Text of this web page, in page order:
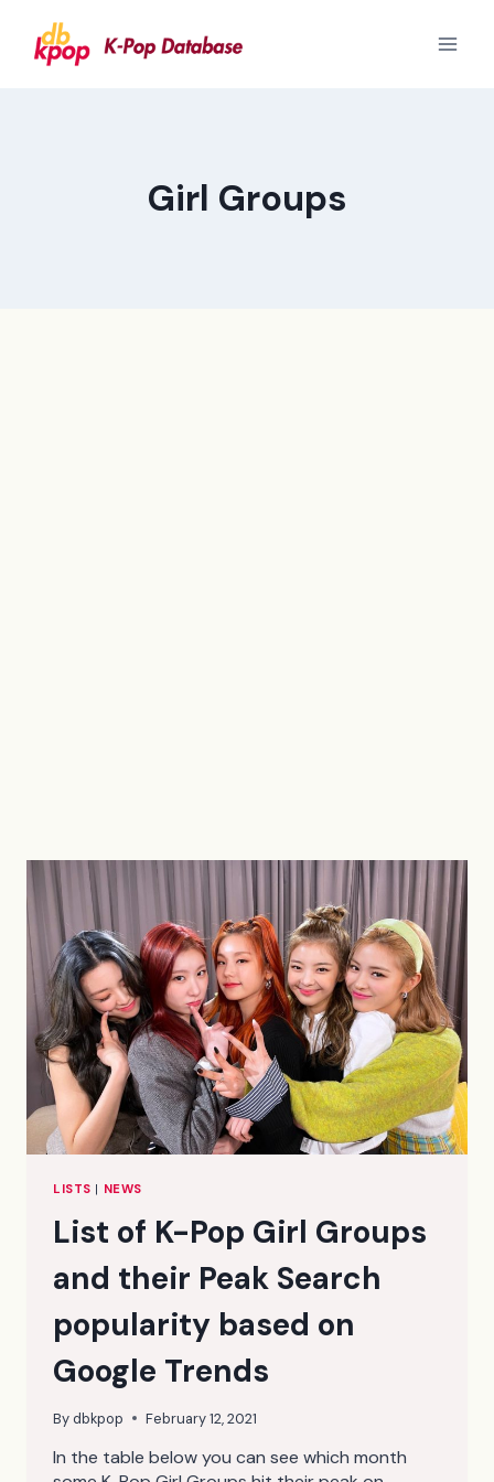
content
Girl Groups
LISTS | NEWS
List of K-Pop Girl Groups
and their Peak Search
popularity based on
Google Trends
Bydbkpop February 12, 2021
In the table below you can see which month